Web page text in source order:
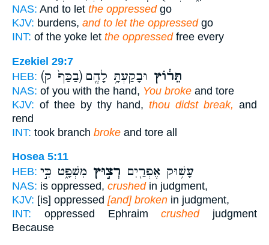
NAS: And to let the oppressedgo
KJV: burdens, and to let the oppressedgo
INT: of the yoke let the oppressedfree every
Ezekiel 29:7
HEB:
(בַכַּף֙ ק) תֵּר֔וֹץ וּבָקַעְתָּ֥ לָהֶ֖ם
NAS: of you with the hand, You broke and tore
KJV: of thee by thy hand,thou didst break, and
rend
INT: took branch broke and tore all
Hosea 5:11
HEB:
עָשׁ֥וּק אֶפְרַ֖יִם רְצ֣וּץ מִשְׁפָּ֑ט כִּ֣י
NAS: is oppressed, crushedin judgment,
KJV: [is] oppressed [and] broken in judgment,
INT: oppressed Ephraimcrushedjudgment
Because